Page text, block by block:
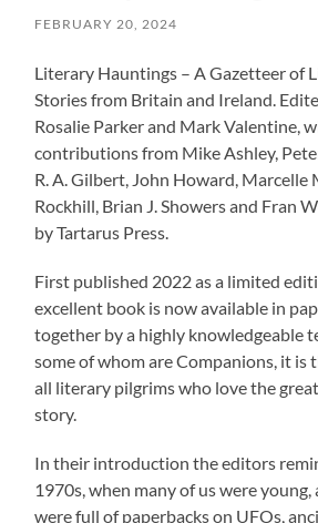
FEBRUARY 20, 2024
Literary Hauntings – A Gazetteer of
Stories from Britain and Ireland.
Rosalie Parker and Mark Valentine,
contributions from Mike Ashley,
R. A. Gilbert, John Howard, Marcelle
Rockhill, Brian J. Showers and Fran
by Tartarus Press.
First published 2022 as a limited
excellent book is now available in
together by a highly knowledgeable
some of whom are Companions, it is
all literary pilgrims who love the
story.
In their introduction the editors
1970s, when many of us were
were full of paperbacks on UFOs,